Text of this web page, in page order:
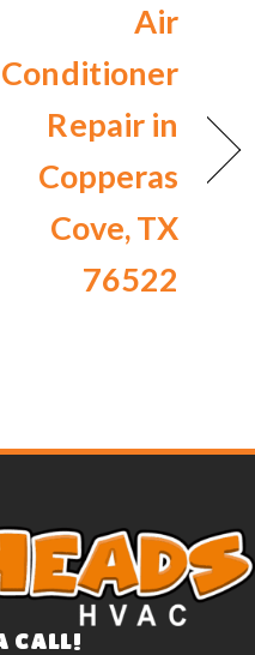
Air
Conditioner
Repair in
Copperas
Cove, TX
76522
CALL!